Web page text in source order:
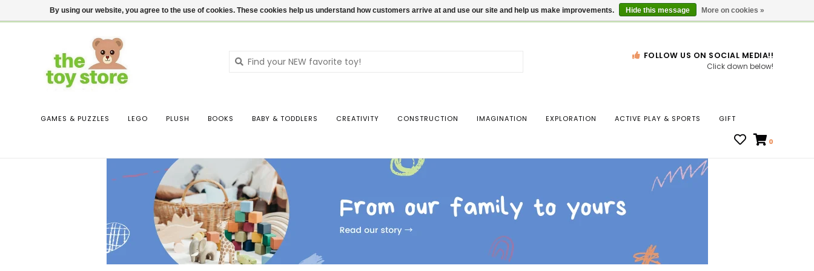
$ USD Contact us Login Gift Cards Locations
down
Press
FOLLOW US ON SOCIAL MEDIA!!
Click down below!
GAMES & PUZZLES LEGO PLUSH BOOKS BABY & TODDLERS CREATIVITY CONSTRUCTION IMAGINATION EXPLORATION ACTIVE PLAY & SPORTS GIFT
0
By using our website, you agree to the use of cookies. These cookies help us understand how customers arrive at and use our site and help us make improvements. Hide this message More on cookies »